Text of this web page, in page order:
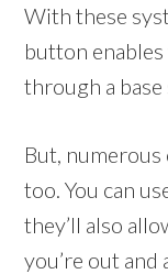
With these
button
through a
But, numerous
too. You can
they’ll also
you’re out and